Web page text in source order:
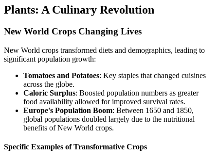
Plants: A Culinary Revolution
New World Crops Changing Lives
New World crops transformed diets and demographics, leading to
significant population growth:
Tomatoes and Potatoes: Key staples that changed cuisines
across the globe.
Caloric Surplus: Boosted population numbers as greater
food availability allowed for improved survival rates.
Europe's Population Boom: Between 1650 and 1850,
global populations doubled largely due to the nutritional
benefits of New World crops.
Specific Examples of Transformative Crops